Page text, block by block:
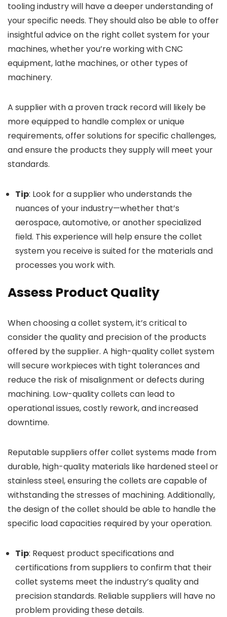
tooling industry will have a deeper understanding of
your specific needs. They should also be able to offer
insightful advice on the right collet system for your
machines, whether you’re working with CNC
equipment, lathe machines, or other types of
machinery.
A supplier with a proven track record will likely be
more equipped to handle complex or unique
requirements, offer solutions for specific challenges,
and ensure the products they supply will meet your
standards.
Tip: Look for a supplier who understands the
nuances of your industry—whether that’s
aerospace, automotive, or another specialized
field. This experience will help ensure the collet
system you receive is suited for the materials and
processes you work with.
Assess Product Quality
When choosing a collet system, it’s critical to
consider the quality and precision of the products
offered by the supplier. A high-quality collet system
will secure workpieces with tight tolerances and
reduce the risk of misalignment or defects during
machining. Low-quality collets can lead to
operational issues, costly rework, and increased
downtime.
Reputable suppliers offer collet systems made from
durable, high-quality materials like hardened steel or
stainless steel, ensuring the collets are capable of
withstanding the stresses of machining. Additionally,
the design of the collet should be able to handle the
specific load capacities required by your operation.
Tip: Request product specifications and
certifications from suppliers to confirm that their
collet systems meet the industry’s quality and
precision standards. Reliable suppliers will have no
problem providing these details.